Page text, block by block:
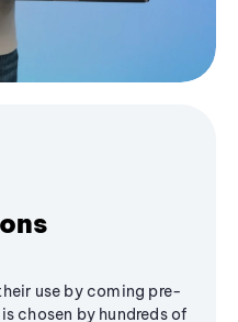
use by coming pre-
chosen by hundreds of